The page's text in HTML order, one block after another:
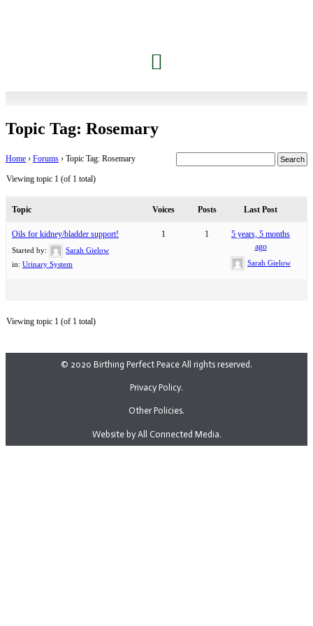
Topic Tag: Rosemary
Home › Forums › Topic Tag: Rosemary
Viewing topic 1 (of 1 total)
Topic Voices Posts Last Post
Oils for kidney/bladder support!
Started by:
Sarah Gielow
in: Urinary System
1 1
5 years, 5 months
ago
Sarah Gielow
Viewing topic 1 (of 1 total)
© 2020 Birthing Perfect Peace All rights reserved.
Privacy Policy.
Other Policies.
Website by All Connected Media.